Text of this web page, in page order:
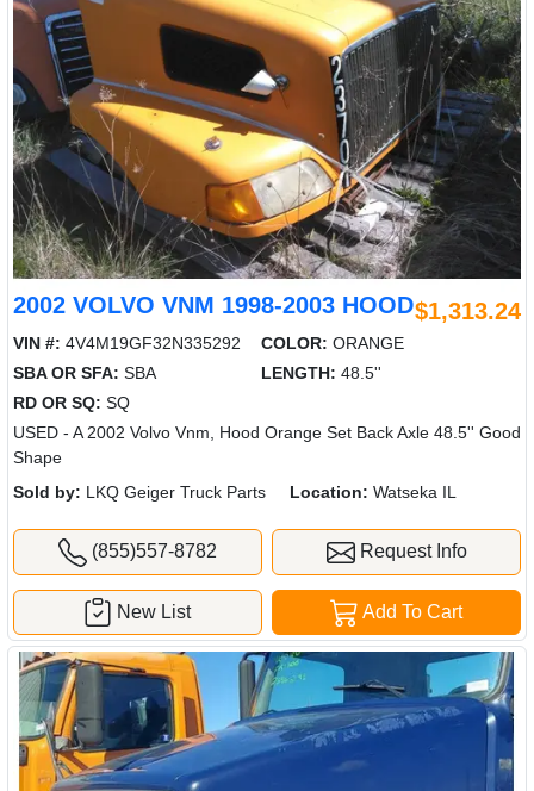
2002 VOLVO VNM 1998-2003 HOOD$1,313.24
VIN #: 4V4M19GF32N335292 COLOR: ORANGE
SBA OR SFA: SBA LENGTH: 48.5''
RD OR SQ: SQ
USED - A 2002 Volvo Vnm, Hood Orange Set Back Axle 48.5'' Good
Shape
Sold by: LKQ Geiger Truck Parts Location: Watseka IL
(855)557-8782 Request Info
Add To Cart
New List